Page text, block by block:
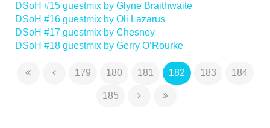
DSoH #15 guestmix by Glyne Braithwaite
DSoH #16 guestmix by Oli Lazarus
DSoH #17 guestmix by Chesney
DSoH #18 guestmix by Gerry O’Rourke
179 180 181 182 183 184
185